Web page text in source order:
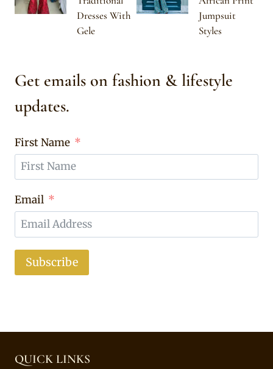
Dresses With
Gele
Jumpsuit
Styles
Get emails on fashion & lifestyle
updates.
First Name
Email
Subscribe
QUICK LINKS